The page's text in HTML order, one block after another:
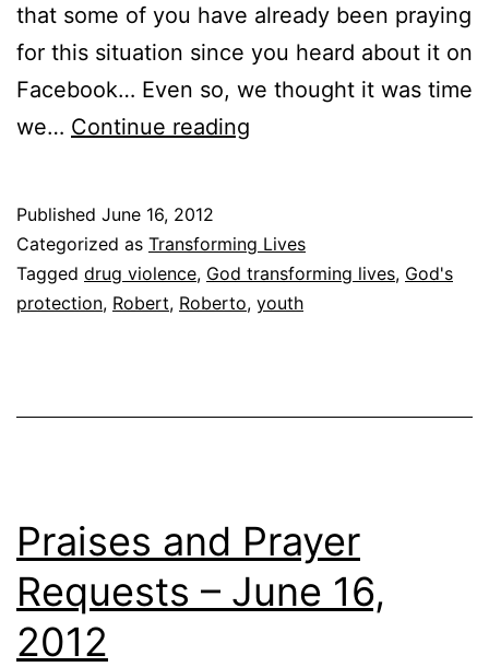
that some of you have already been praying
for this situation since you heard about it on
Facebook… Even so, we thought it was time
we… Continue reading
Published June 16, 2012
Categorized as Transforming Lives
Tagged drug violence, God transforming lives, God's
protection, Robert, Roberto, youth
Praises and Prayer
Requests – June 16,
2012